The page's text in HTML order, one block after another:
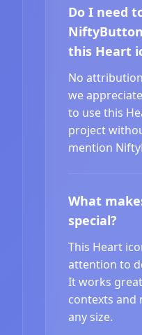
Do I need
this Heart
No
we
to use this
project
mention
What
special?
This Heart
attention to
It works
contexts and
any size.